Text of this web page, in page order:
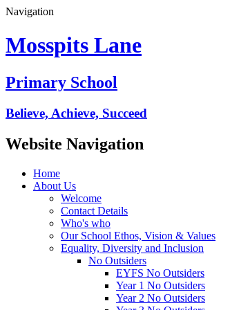
Navigation
Mosspits Lane
Primary School
Believe, Achieve, Succeed
Website Navigation
Home
About Us
Welcome
Contact Details
Who's who
Our School Ethos, Vision & Values
Equality, Diversity and Inclusion
No Outsiders
EYFS No Outsiders
Year 1 No Outsiders
Year 2 No Outsiders